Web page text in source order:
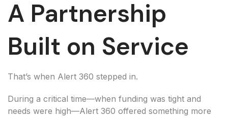
A Partnership
Built on Service
That’s when Alert 360 stepped in.
During a critical time—when funding was tight and
needs were high—Alert 360 offered something more